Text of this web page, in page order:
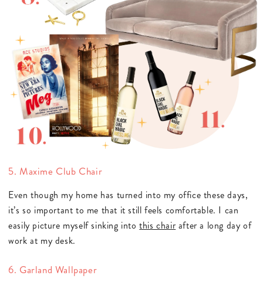
5. Maxime Club Chair
Even though my home has turned into my office these days,
it’s so important to me that it still feels comfortable. I can
easily picture myself sinking intothis chair after a long day of
work at my desk.
6. Garland Wallpaper